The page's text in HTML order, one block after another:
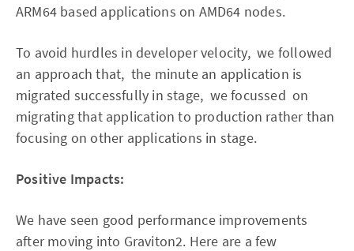
ARM64 based applications on AMD64 nodes.
To avoid hurdles in developer velocity, we followed
an approach that, the minute an application is
migrated successfully in stage, we focussed on
migrating that application to production rather than
focusing on other applications in stage.
Positive Impacts:
We have seen good performance improvements
after moving into Graviton2. Here are a few